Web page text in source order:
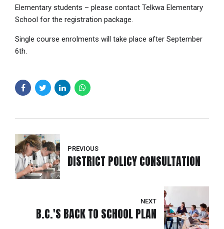
Elementary students – please contact Telkwa Elementary
School for the registration package.
Single course enrolments will take place after September
6th.
PREVIOUS
DISTRICT POLICY CONSULTATION
NEXT
B.C.'S BACK TO SCHOOL PLAN